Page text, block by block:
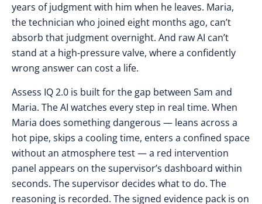
years of judgment with him when he leaves. Maria,
the technician who joined eight months ago, can’t
absorb that judgment overnight. And raw AI can’t
stand at a high-pressure valve, where a confidently
wrong answer can cost a life.
Assess IQ 2.0 is built for the gap between Sam and
Maria. The AI watches every step in real time. When
Maria does something dangerous — leans across a
hot pipe, skips a cooling time, enters a confined space
without an atmosphere test — a red intervention
panel appears on the supervisor’s dashboard within
seconds. The supervisor decides what to do. The
reasoning is recorded. The signed evidence pack is on